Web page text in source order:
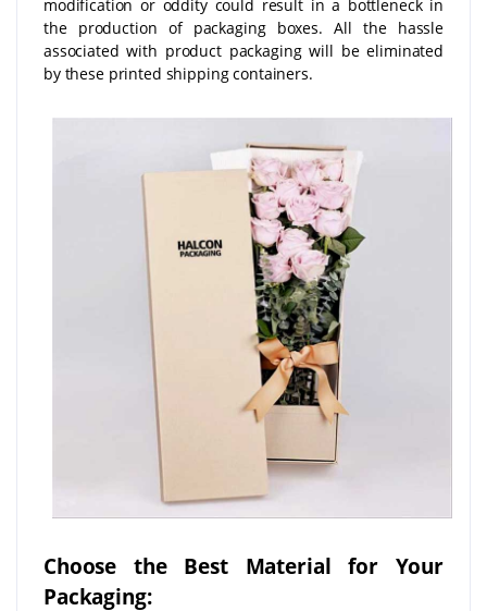
modification or oddity could result in a bottleneck in
the production of packaging boxes. All the hassle
associated with product packaging will be eliminated
by these printed shipping containers.
Choose the Best Material for Your
Packaging: